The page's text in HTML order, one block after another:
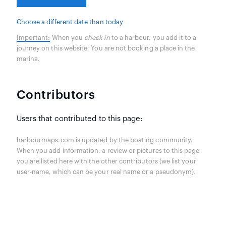
Choose a different date than today
Important: When you check into a harbour, you add it to a
journey on this website. You are not booking a place in the
marina.
Contributors
Users that contributed to this page:
harbourmaps.com is updated by the boating community.
When you add information, a review or pictures to this page
you are listed here with the other contributors (we list your
user-name, which can be your real name or a pseudonym).